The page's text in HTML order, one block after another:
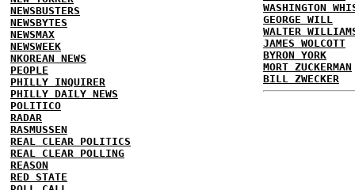
NEWSBUSTERS
NEWSBYTES
NEWSMAX
NEWSWEEK
NKOREAN NEWS
PEOPLE
PHILLY INQUIRER
PHILLY DAILY NEWS
POLITICO
RADAR
RASMUSSEN
REAL CLEAR POLITICS
REAL CLEAR POLLING
REASON
RED STATE
WASHINGTON
GEORGE WILL
WALTER
JAMES WOLCOTT
BYRON YORK
MORT ZUCKERMAN
BILL ZWECKER